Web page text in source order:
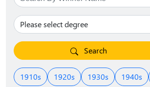
Search
1910s 1920s 1930s 1940s